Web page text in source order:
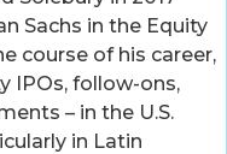
Sachs in the Equity
course of his career,
IPOs, follow-ons,
– in the U.S.
in Latin